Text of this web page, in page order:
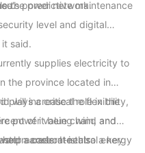
power network.
the predictive maintenance
level and digital
said.
supplies electricity to
the province located in
plays a critical role in the
of it being wind and
areas. It is also a key
will increase the flexibility,
power value chain, and
a carbon-neutral energy
accelerate this